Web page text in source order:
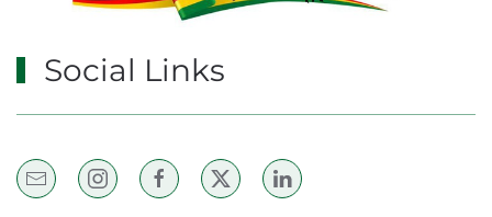
Social Links